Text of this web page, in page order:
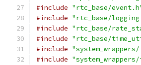
#include "rtc_base/
#include "rtc_base/
#include "rtc_base/
#include "rtc_base/
#include
#include